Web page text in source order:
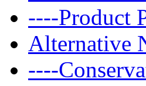
----Product
Alternative
----